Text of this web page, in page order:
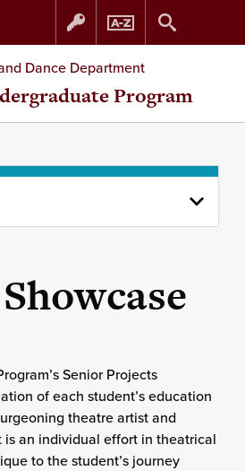
Skip
to
Skip
to
Dance Department
Program
Senior Projects
of each student’s education
theatre artist and
is an individual effort in theatrical
to the student’s journey